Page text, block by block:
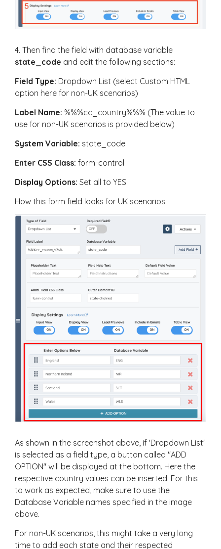
4. Then find the field with database variable
state_code and edit the following sections:
Field Type: Dropdown List (select Custom HTML
option here for non-UK scenarios)
Label Name: %%%cc_country%%% (The value to
use for non-UK scenarios is provided below)
System Variable: state_code
Enter CSS Class: form-control
Display Options: Set all to YES
How this form field looks for UK scenarios:
As shown in the screenshot above, if 'Dropdown List'
is selected as a field type, a button called "ADD
OPTION" will be displayed at the bottom. Here the
respective country values can be inserted. For this
to work as expected, make sure to use the
Database Variable names specified in the image
above.
For non-UK scenarios, this might take a very long
time to add each state and their respected